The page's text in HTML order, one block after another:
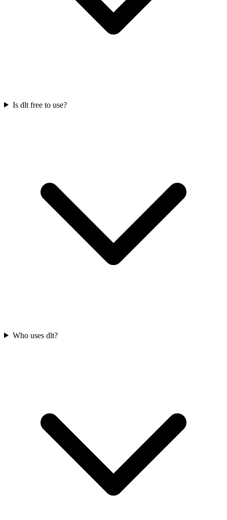
Is dlt free to use?
Who uses dlt?